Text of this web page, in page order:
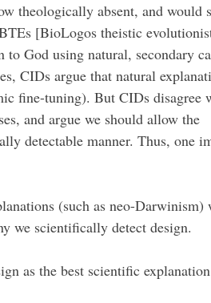
theologically absent, and would
[BioLogos theistic
God using natural, secondary
CIDs argue that natural
fine-tuning). But CIDs disagree
and argue we should allow the
detectable manner. Thus, one
(such as neo-Darwinism)
we scientifically detect design.
as the best scientific